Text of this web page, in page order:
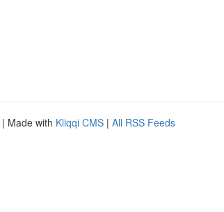
| Made with Kliqqi CMS | All RSS Feeds